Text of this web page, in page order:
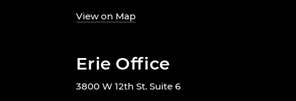
View on Map
Erie Office
3800 W 12th St. Suite 6